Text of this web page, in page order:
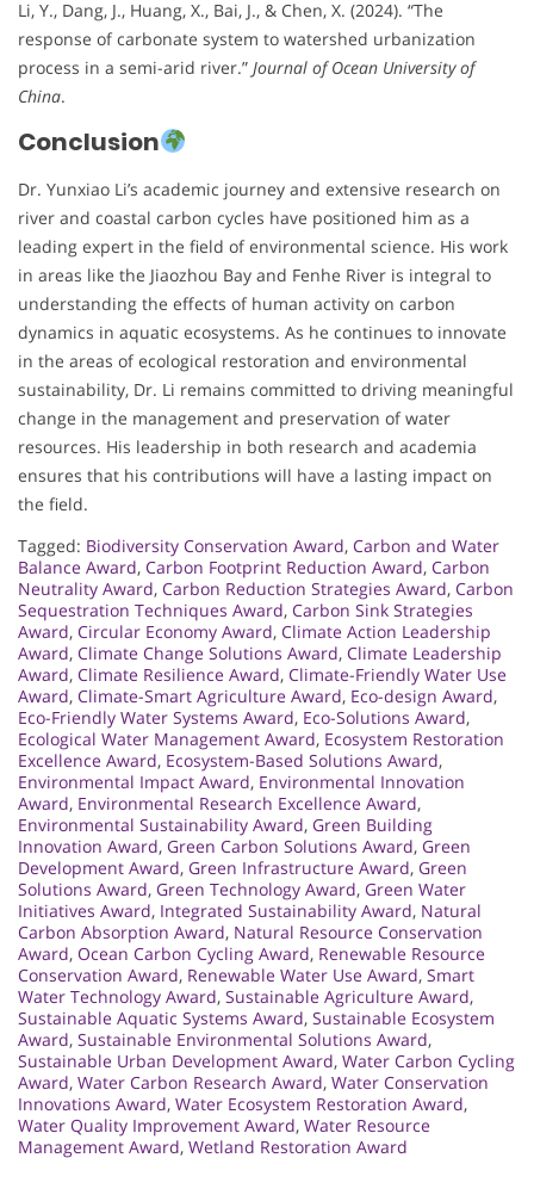
Li, Y., Dang, J., Huang, X., Bai, J., & Chen, X. (2024). “The
response of carbonate system to watershed urbanization
process in a semi-arid river.” Journal of Ocean University of
China.
Conclusion
Dr. Yunxiao Li’s academic journey and extensive research on
river and coastal carbon cycles have positioned him as a
leading expert in the field of environmental science. His work
in areas like the Jiaozhou Bay and Fenhe River is integral to
understanding the effects of human activity on carbon
dynamics in aquatic ecosystems. As he continues to innovate
in the areas of ecological restoration and environmental
sustainability, Dr. Li remains committed to driving meaningful
change in the management and preservation of water
resources. His leadership in both research and academia
ensures that his contributions will have a lasting impact on
the field.
Tagged: Biodiversity Conservation Award, Carbon and Water
Balance Award, Carbon Footprint Reduction Award, Carbon
Neutrality Award, Carbon Reduction Strategies Award, Carbon
Sequestration Techniques Award, Carbon Sink Strategies
Award, Circular Economy Award, Climate Action Leadership
Award, Climate Change Solutions Award, Climate Leadership
Award, Climate Resilience Award, Climate-Friendly Water Use
Award, Climate-Smart Agriculture Award, Eco-design Award,
Eco-Friendly Water Systems Award, Eco-Solutions Award,
Ecological Water Management Award, Ecosystem Restoration
Excellence Award, Ecosystem-Based Solutions Award,
Environmental Impact Award, Environmental Innovation
Award, Environmental Research Excellence Award,
Environmental Sustainability Award, Green Building
Innovation Award, Green Carbon Solutions Award, Green
Development Award, Green Infrastructure Award, Green
Solutions Award, Green Technology Award, Green Water
Initiatives Award, Integrated Sustainability Award, Natural
Carbon Absorption Award, Natural Resource Conservation
Award, Ocean Carbon Cycling Award, Renewable Resource
Conservation Award, Renewable Water Use Award, Smart
Water Technology Award, Sustainable Agriculture Award,
Sustainable Aquatic Systems Award, Sustainable Ecosystem
Award, Sustainable Environmental Solutions Award,
Sustainable Urban Development Award, Water Carbon Cycling
Award, Water Carbon Research Award, Water Conservation
Innovations Award, Water Ecosystem Restoration Award,
Water Quality Improvement Award, Water Resource
Management Award, Wetland Restoration Award